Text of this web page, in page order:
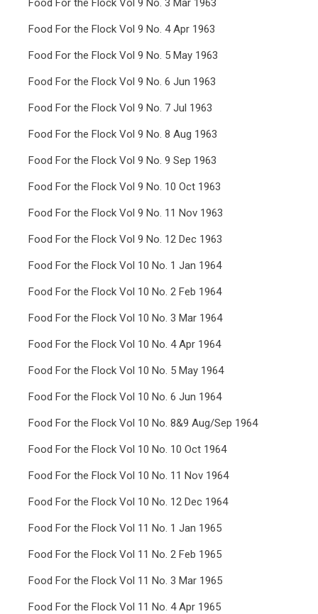
Food For the Flock Vol 9 No. 3 Mar 1963
Food For the Flock Vol 9 No. 4 Apr 1963
Food For the Flock Vol 9 No. 5 May 1963
Food For the Flock Vol 9 No. 6 Jun 1963
Food For the Flock Vol 9 No. 7 Jul 1963
Food For the Flock Vol 9 No. 8 Aug 1963
Food For the Flock Vol 9 No. 9 Sep 1963
Food For the Flock Vol 9 No. 10 Oct 1963
Food For the Flock Vol 9 No. 11 Nov 1963
Food For the Flock Vol 9 No. 12 Dec 1963
Food For the Flock Vol 10 No. 1 Jan 1964
Food For the Flock Vol 10 No. 2 Feb 1964
Food For the Flock Vol 10 No. 3 Mar 1964
Food For the Flock Vol 10 No. 4 Apr 1964
Food For the Flock Vol 10 No. 5 May 1964
Food For the Flock Vol 10 No. 6 Jun 1964
Food For the Flock Vol 10 No. 8&9 Aug/Sep 1964
Food For the Flock Vol 10 No. 10 Oct 1964
Food For the Flock Vol 10 No. 11 Nov 1964
Food For the Flock Vol 10 No. 12 Dec 1964
Food For the Flock Vol 11 No. 1 Jan 1965
Food For the Flock Vol 11 No. 2 Feb 1965
Food For the Flock Vol 11 No. 3 Mar 1965
Food For the Flock Vol 11 No. 4 Apr 1965